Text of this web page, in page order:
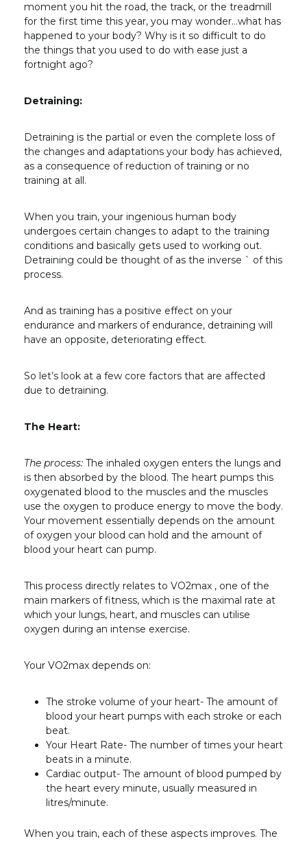
moment you hit the road, the track, or the treadmill
for the first time this year, you may wonder…what has
happened to your body? Why is it so difficult to do
the things that you used to do with ease just a
fortnight ago?
Detraining:
Detraining is the partial or even the complete loss of
the changes and adaptations your body has achieved,
as a consequence of reduction of training or no
training at all.
When you train, your ingenious human body
undergoes certain changes to adapt to the training
conditions and basically gets used to working out.
Detraining could be thought of as the inverse ` of this
process.
And as training has a positive effect on your
endurance and markers of endurance, detraining will
have an opposite, deteriorating effect.
So let’s look at a few core factors that are affected
due to detraining.
The Heart:
The process: The inhaled oxygen enters the lungs and
is then absorbed by the blood. The heart pumps this
oxygenated blood to the muscles and the muscles
use the oxygen to produce energy to move the body.
Your movement essentially depends on the amount
of oxygen your blood can hold and the amount of
blood your heart can pump.
This process directly relates to VO2max , one of the
main markers of fitness, which is the maximal rate at
which your lungs, heart, and muscles can utilise
oxygen during an intense exercise.
Your VO2max depends on:
The stroke volume of your heart- The amount of
blood your heart pumps with each stroke or each
beat.
Your Heart Rate- The number of times your heart
beats in a minute.
Cardiac output- The amount of blood pumped by
the heart every minute, usually measured in
litres/minute.
When you train, each of these aspects improves. The